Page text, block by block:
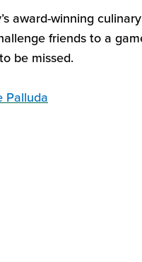
award-winning
friends to a
be missed.
Palluda